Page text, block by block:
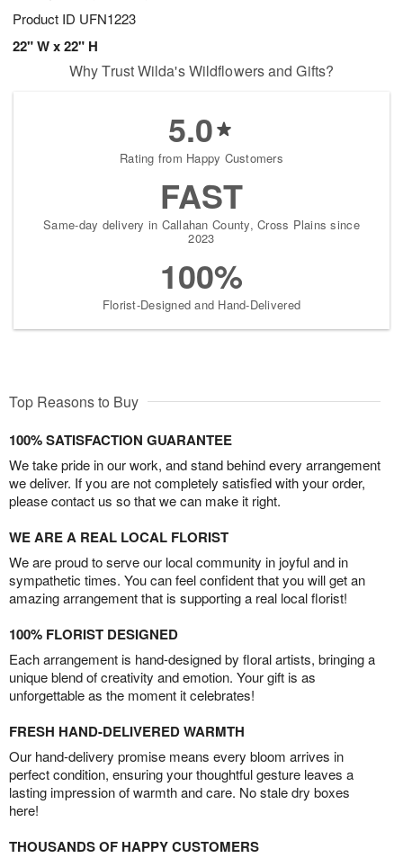
Product ID UFN1223
22" W x 22" H
Why Trust Wilda's Wildflowers and Gifts?
5.0
Rating from Happy Customers
FAST
Same-day delivery in Callahan County, Cross Plains since
2023
100%
Florist-Designed and Hand-Delivered
Top Reasons to Buy
100% SATISFACTION GUARANTEE
We take pride in our work, and stand behind every arrangement
we deliver. If you are not completely satisfied with your order,
please contact us so that we can make it right.
WE ARE A REAL LOCAL FLORIST
We are proud to serve our local community in joyful and in
sympathetic times. You can feel confident that you will get an
amazing arrangement that is supporting a real local florist!
100% FLORIST DESIGNED
Each arrangement is hand-designed by floral artists, bringing a
unique blend of creativity and emotion. Your gift is as
unforgettable as the moment it celebrates!
FRESH HAND-DELIVERED WARMTH
Our hand-delivery promise means every bloom arrives in
perfect condition, ensuring your thoughtful gesture leaves a
lasting impression of warmth and care. No stale dry boxes
here!
THOUSANDS OF HAPPY CUSTOMERS